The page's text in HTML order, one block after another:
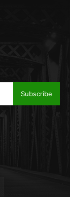
Subscribe